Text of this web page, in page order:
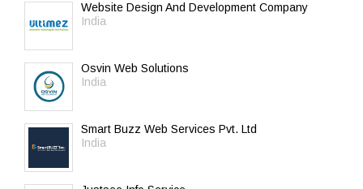
Website Design And Development Company
India
Osvin Web Solutions
India
Smart Buzz Web Services Pvt. Ltd
India